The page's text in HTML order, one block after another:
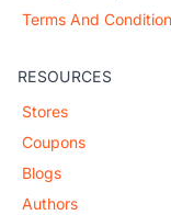
Terms And
RESOURCES
Stores
Coupons
Blogs
Authors